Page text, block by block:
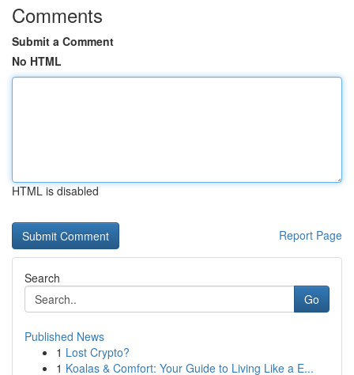
Comments
Submit a Comment
No HTML
HTML is disabled
Report Page
Search
Go
Published News
1 Lost Crypto?
1 Koalas & Comfort: Your Guide to Living Like a E...